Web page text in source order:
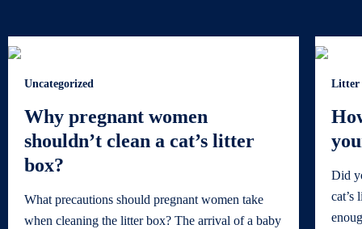
Uncategorized
Why pregnant women
shouldn’t clean a cat’s litter
box?
What precautions should pregnant women take
when cleaning the litter box? The arrival of a baby
Litter
Did
cat’s